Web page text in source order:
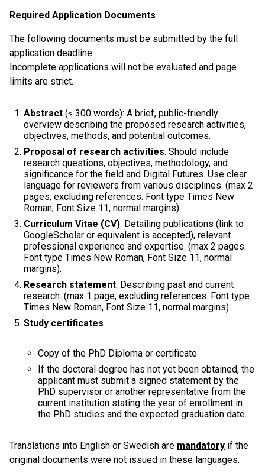
Required Application Documents
The following documents must be submitted by the full
application deadline.
Incomplete applications will not be evaluated and page
limits are strict.
Abstract (≤ 300 words): A brief, public-friendly
overview describing the proposed research activities,
objectives, methods, and potential outcomes.
Proposal of research activities: Should include
research questions, objectives, methodology, and
significance for the field and Digital Futures. Use clear
language for reviewers from various disciplines. (max 2
pages, excluding references. Font type Times New
Roman, Font Size 11, normal margins)
Curriculum Vitae (CV): Detailing publications (link to
GoogleScholar or equivalent is accepted), relevant
professional experience and expertise. (max 2 pages.
Font type Times New Roman, Font Size 11, normal
margins).
Research statement: Describing past and current
research. (max 1 page, excluding references. Font type
Times New Roman, Font Size 11, normal margins).
Study certificates
Copy of the PhD Diploma or certificate
If the doctoral degree has not yet been obtained, the
applicant must submit a signed statement by the
PhD supervisor or another representative from the
current institution stating the year of enrollment in
the PhD studies and the expected graduation date.
Translations into English or Swedish are mandatory if the
original documents were not issued in these languages.